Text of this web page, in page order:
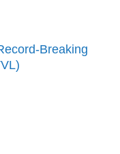
Breaking